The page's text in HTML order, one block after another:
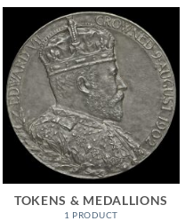
TOKENS & MEDALLIONS
1 PRODUCT